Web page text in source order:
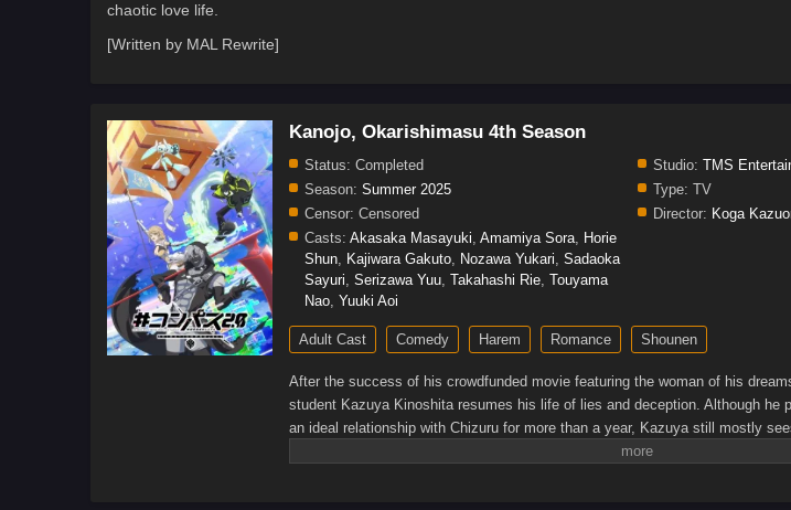
chaotic love life.
[Written by MAL Rewrite]
Kanojo, Okarishimasu 4th Season
Status: Completed Studio: TMS
Season: Summer 2025 Type: TV
Censor: Censored Director: Koga
Casts: Akasaka Masayuki, Amamiya Sora, Horie
Shun, Kajiwara Gakuto, Nozawa Yukari, Sadaoka
Sayuri, Serizawa Yuu, Takahashi Rie, Touyama
Nao, Yuuki Aoi
Adult Cast Comedy Harem Romance Shounen
After the success of his crowdfunded movie featuring the woman of his
student Kazuya Kinoshita resumes his life of lies and deception. Although he
an ideal relationship with Chizuru for more than a year, Kazuya still mostly
company's services.However, after Kazuya attends a private party with